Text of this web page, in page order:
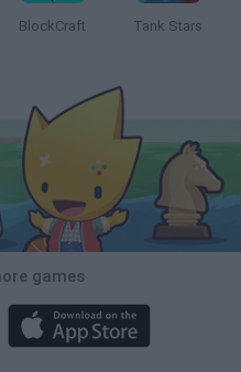
BlockCraft Tank Stars
games